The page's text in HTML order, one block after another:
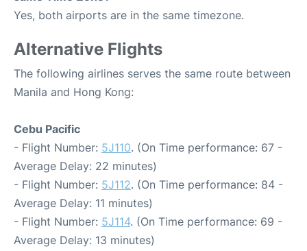
Yes, both airports are in the same timezone.
Alternative Flights
The following airlines serves the same route between
Manila and Hong Kong:
Cebu Pacific
- Flight Number: 5J110. (On Time performance: 67 -
Average Delay: 22 minutes)
- Flight Number: 5J112. (On Time performance: 84 -
Average Delay: 11 minutes)
- Flight Number: 5J114. (On Time performance: 69 -
Average Delay: 13 minutes)